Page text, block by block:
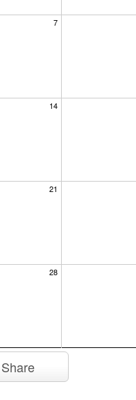
7
14
21
28
Share